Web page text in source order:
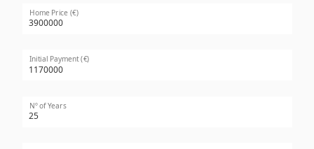
Home Price (€)
Initial Payment (€)
Nº of Years